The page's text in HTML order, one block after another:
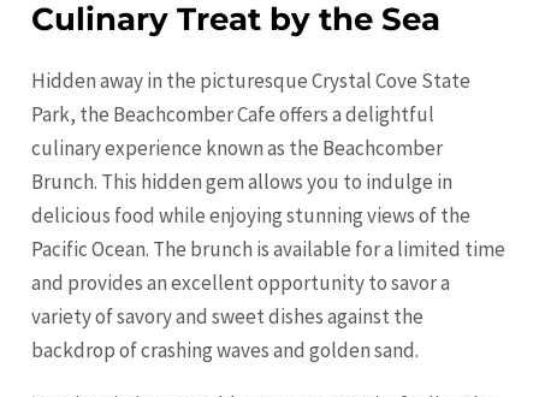
Culinary Treat by the Sea
Hidden away in the picturesque Crystal Cove State
Park, the Beachcomber Cafe offers a delightful
culinary experience known as the Beachcomber
Brunch. This hidden gem allows you to indulge in
delicious food while enjoying stunning views of the
Pacific Ocean. The brunch is available for a limited time
and provides an excellent opportunity to savor a
variety of savory and sweet dishes against the
backdrop of crashing waves and golden sand.